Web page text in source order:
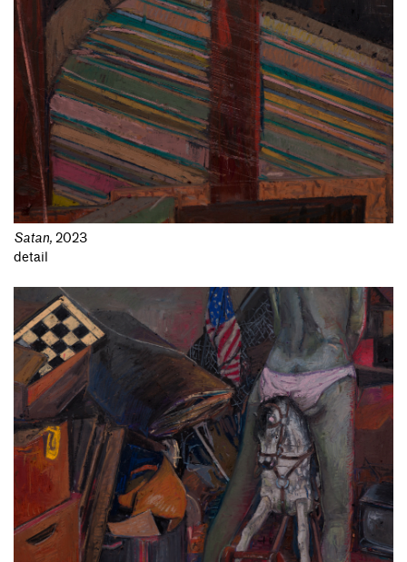
Satan, 2023
detail